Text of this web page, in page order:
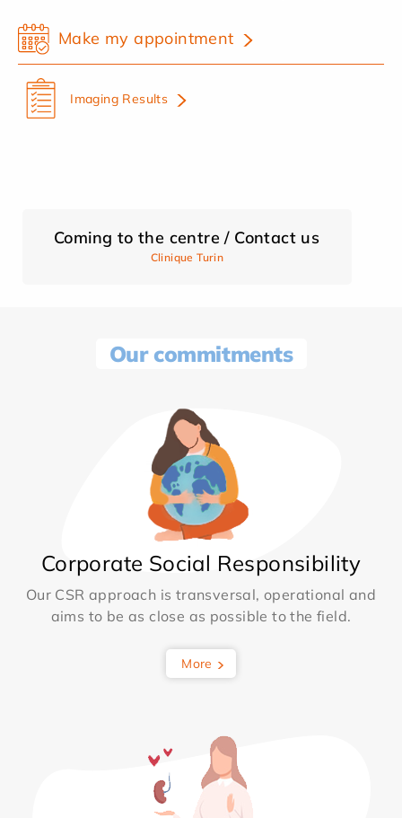
Make my appointment
Imaging Results
Coming to the centre / Contact us
Clinique Turin
Our commitments
Corporate Social Responsibility
Our CSR approach is transversal, operational and
aims to be as close as possible to the field.
More